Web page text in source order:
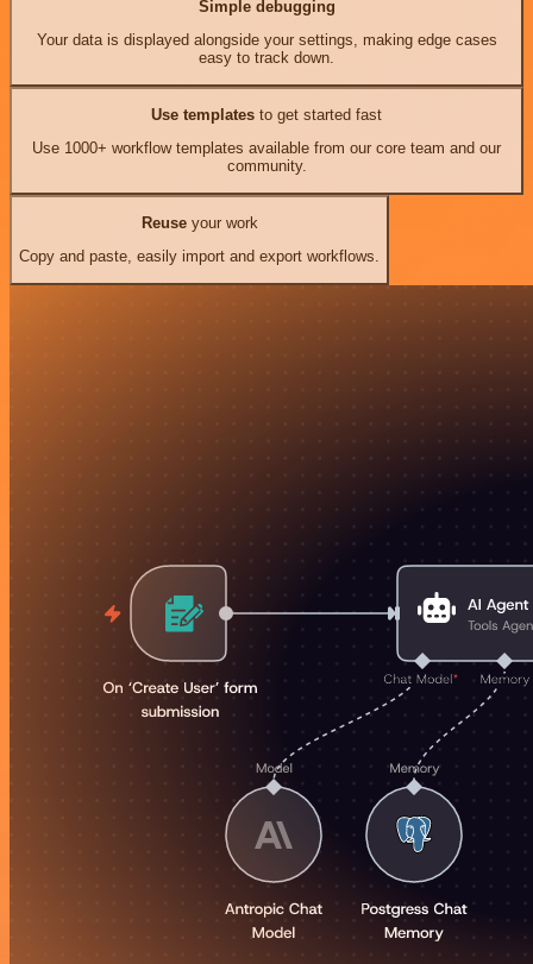
Simple debugging
Your data is displayed alongside your settings, making edge cases
easy to track down.
Use templates to get started fast
Use 1000+ workflow templates available from our core team and our
community.
Reuseyour work
Copy and paste, easily import and export workflows.